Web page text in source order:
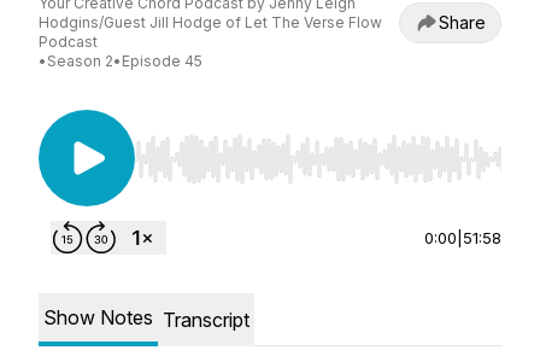
Hodgins/Guest Jill Hodge of Let The Verse Flow
Podcast
• Season 2• Episode 45
Share
Use Left/Right to seek, Home/End to jump to
0:00 51:58
Show Notes Transcript